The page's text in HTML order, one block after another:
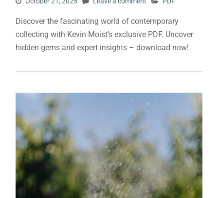
Discover the fascinating world of contemporary
collecting with Kevin Moist’s exclusive PDF. Uncover
hidden gems and expert insights – download now!